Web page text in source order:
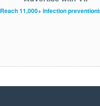
Reach 11,000+ infection